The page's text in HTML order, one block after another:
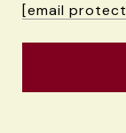
[email